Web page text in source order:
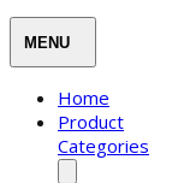
Home
Product
Categories